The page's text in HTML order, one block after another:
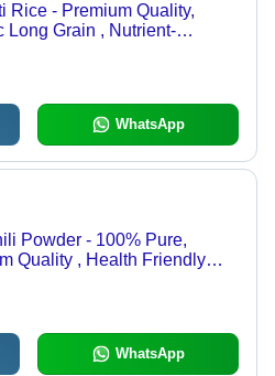
Rice - Premium Quality,
Long Grain , Nutrient-
WhatsApp
Powder - 100% Pure,
Quality , Health Friendly
WhatsApp